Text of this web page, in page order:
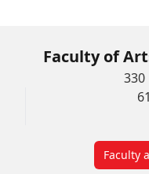
Faculty of
330
Faculty